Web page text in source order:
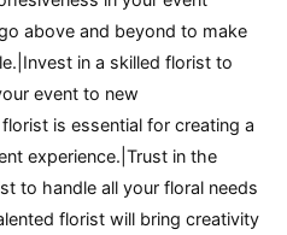
above and beyond to make
in a skilled florist to
event to new
is essential for creating a
experience.|Trust in the
to handle all your floral needs
florist will bring creativity